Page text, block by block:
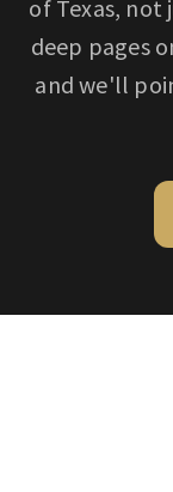
of Texas, not
deep pages
and we'll